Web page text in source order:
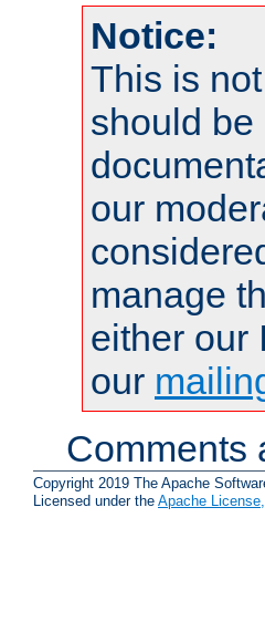
Notice:
This is
should
our
manage
either our
our
Comments
Copyright 2019 The Apache
Licensed under the Apache